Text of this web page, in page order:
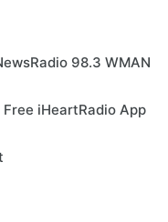
98.3 WMAN
iHeartRadio App